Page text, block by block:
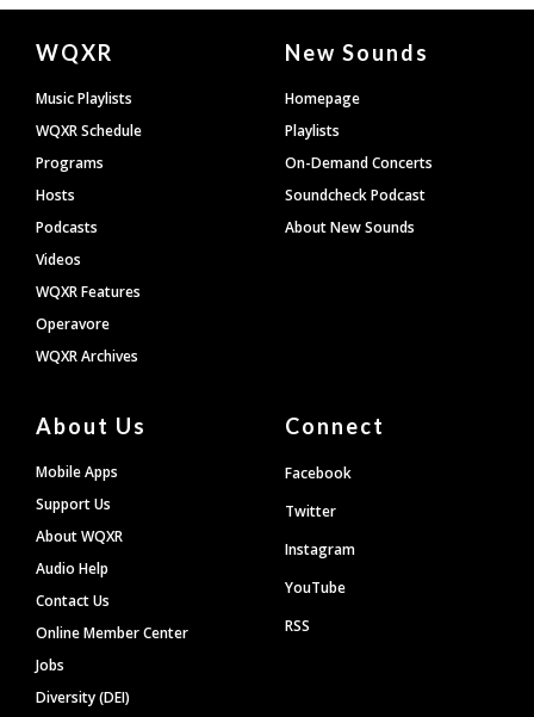
Document
Footer
WQXR
Music Playlists
WQXR Schedule
Programs
Hosts
Podcasts
Videos
WQXR Features
Operavore
WQXR Archives
New Sounds
Homepage
Playlists
On-Demand Concerts
Soundcheck Podcast
About New Sounds
About Us
Mobile Apps
Support Us
About WQXR
Audio Help
Contact Us
Online Member Center
Jobs
Diversity (DEI)
Connect
Facebook
Twitter
Instagram
YouTube
RSS